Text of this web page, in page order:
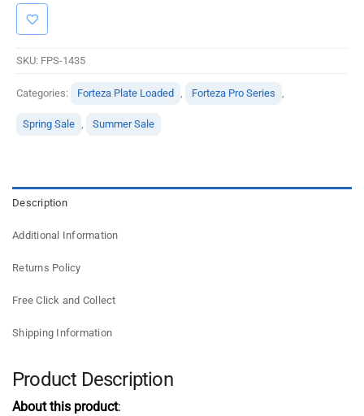
SKU: FPS-1435
Categories: Forteza Plate Loaded , Forteza Pro Series ,
Spring Sale , Summer Sale
Description
Additional Information
Returns Policy
Free Click and Collect
Shipping Information
Product Description
About this product: